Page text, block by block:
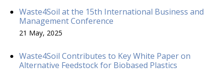
Waste4Soil at the 15th International Business and
Management Conference
21 May, 2025
Waste4Soil Contributes to Key White Paper on
Alternative Feedstock for Biobased Plastics